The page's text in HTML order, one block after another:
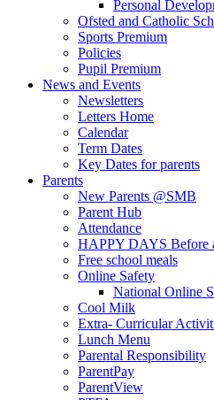
Personal
Ofsted and Catholic
Sports Premium
Policies
Pupil Premium
News and Events
Newsletters
Letters Home
Calendar
Term Dates
Key Dates for parents
Parents
New Parents @SMB
Parent Hub
Attendance
HAPPY DAYS Before
Free school meals
Online Safety
National Online
Cool Milk
Extra- Curricular
Lunch Menu
Parental Responsibility
ParentPay
ParentView